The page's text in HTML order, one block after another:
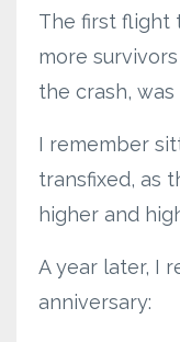
The first flight
more
the crash, was
I remember
transfixed, as
higher and
A year later, I
anniversary: